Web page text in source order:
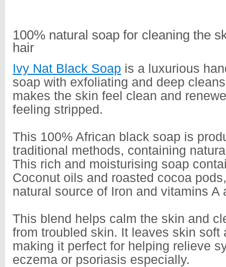
100% natural soap for cleaning the
hair
Ivy Nat Black Soap is a luxurious
soap with exfoliating and deep
makes the skin feel clean and
feeling stripped.
This 100% African black soap is
traditional methods, containing
This rich and moisturising soap
Coconut oils and roasted cocoa
natural source of Iron and vitamins A
This blend helps calm the skin and
from troubled skin. It leaves skin soft
making it perfect for helping relieve
eczema or psoriasis especially.